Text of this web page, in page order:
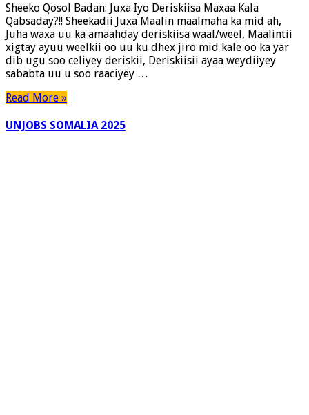
Sheeko Qosol Badan: Juxa Iyo Deriskiisa Maxaa Kala
Qabsaday?!! Sheekadii Juxa Maalin maalmaha ka mid ah,
Juha waxa uu ka amaahday deriskiisa waal/weel, Maalintii
xigtay ayuu weelkii oo uu ku dhex jiro mid kale oo ka yar
dib ugu soo celiyey deriskii, Deriskiisii ayaa weydiiyey
sababta uu u soo raaciyey …
Read More »
UNJOBS SOMALIA 2025